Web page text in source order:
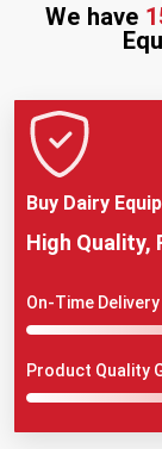
We have
Buy Dairy
High Quality,
On-Time Delivery
Product Quality